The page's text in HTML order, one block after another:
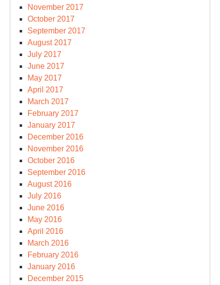
November 2017
October 2017
September 2017
August 2017
July 2017
June 2017
May 2017
April 2017
March 2017
February 2017
January 2017
December 2016
November 2016
October 2016
September 2016
August 2016
July 2016
June 2016
May 2016
April 2016
March 2016
February 2016
January 2016
December 2015